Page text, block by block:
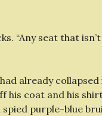
“Any seat that
already
his coat and his
purple-blue